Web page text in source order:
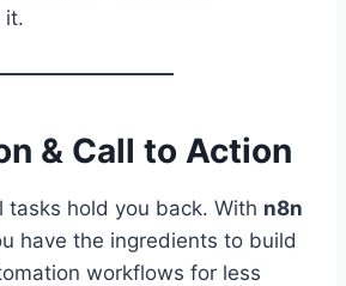
it.
& Call to Action
tasks hold you back. With n8n
have the ingredients to build
workflows for less